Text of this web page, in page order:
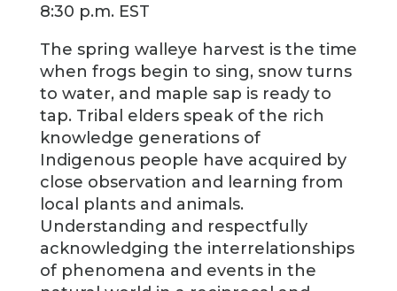
8:30 p.m. EST
The spring walleye harvest is the time
when frogs begin to sing, snow turns
to water, and maple sap is ready to
tap. Tribal elders speak of the rich
knowledge generations of
Indigenous people have acquired by
close observation and learning from
local plants and animals.
Understanding and respectfully
acknowledging the interrelationships
of phenomena and events in the